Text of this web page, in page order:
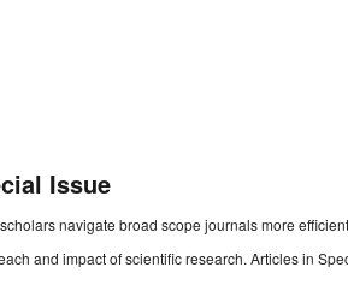
Issue
navigate broad scope journals more
and impact of scientific research. Articles in